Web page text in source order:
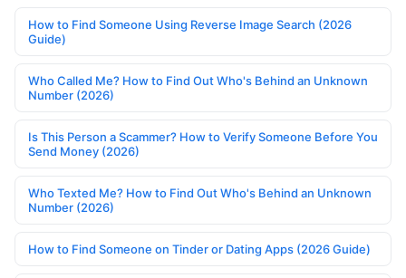
How to Find Someone Using Reverse Image Search (2026
Guide)
Who Called Me? How to Find Out Who's Behind an Unknown
Number (2026)
Is This Person a Scammer? How to Verify Someone Before You
Send Money (2026)
Who Texted Me? How to Find Out Who's Behind an Unknown
Number (2026)
How to Find Someone on Tinder or Dating Apps (2026 Guide)